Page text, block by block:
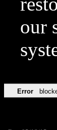
our
Error